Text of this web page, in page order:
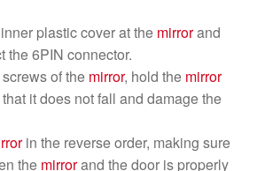
plastic cover at the mirrorand
the 6PIN connector.
of the mirror, hold the mirror
it does not fall and damage the
in the reverse order, making sure
the mirrorand the door is properly